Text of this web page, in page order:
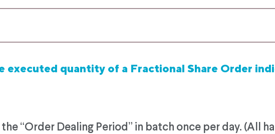
executed quantity of a Fractional Share Order
“Order Dealing Period” in batch once per day. (All